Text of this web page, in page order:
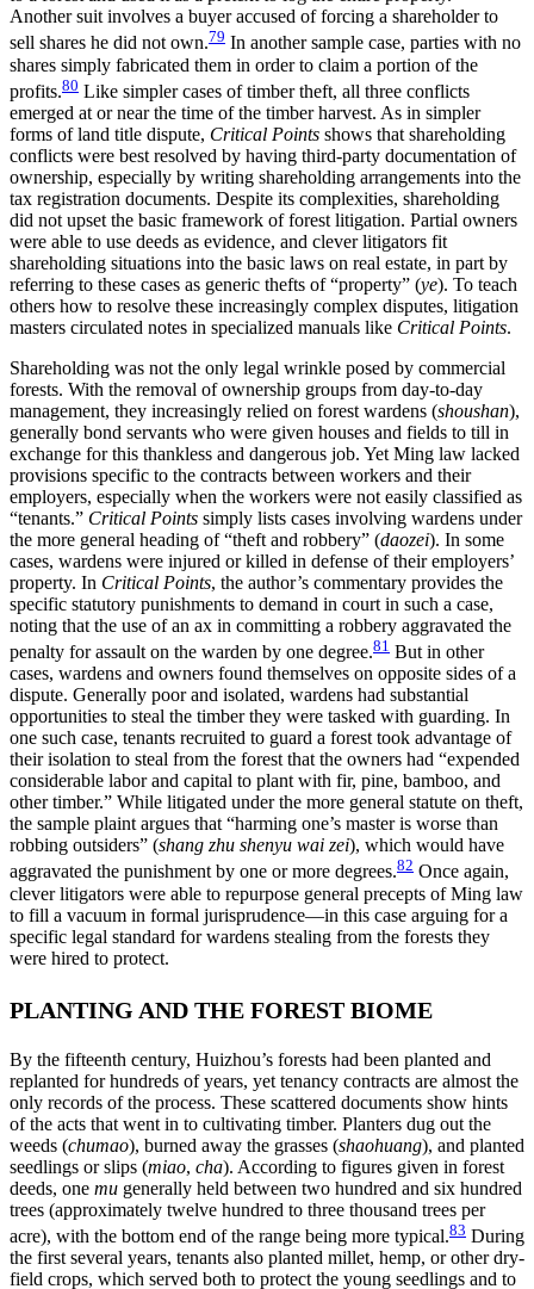
Another suit involves a buyer accused of forcing a shareholder to
sell shares he did not own.79 In another sample case, parties with no
shares simply fabricated them in order to claim a portion of the
profits.80 Like simpler cases of timber theft, all three conflicts
emerged at or near the time of the timber harvest. As in simpler
forms of land title dispute, Critical Points shows that shareholding
conflicts were best resolved by having third-party documentation of
ownership, especially by writing shareholding arrangements into the
tax registration documents. Despite its complexities, shareholding
did not upset the basic framework of forest litigation. Partial owners
were able to use deeds as evidence, and clever litigators fit
shareholding situations into the basic laws on real estate, in part by
referring to these cases as generic thefts of “property” (ye). To teach
others how to resolve these increasingly complex disputes, litigation
masters circulated notes in specialized manuals like Critical Points.
Shareholding was not the only legal wrinkle posed by commercial
forests. With the removal of ownership groups from day-to-day
management, they increasingly relied on forest wardens (shoushan),
generally bond servants who were given houses and fields to till in
exchange for this thankless and dangerous job. Yet Ming law lacked
provisions specific to the contracts between workers and their
employers, especially when the workers were not easily classified as
“tenants.” Critical Points simply lists cases involving wardens under
the more general heading of “theft and robbery” (daozei). In some
cases, wardens were injured or killed in defense of their employers’
property. In Critical Points, the author’s commentary provides the
specific statutory punishments to demand in court in such a case,
noting that the use of an ax in committing a robbery aggravated the
penalty for assault on the warden by one degree.81 But in other
cases, wardens and owners found themselves on opposite sides of a
dispute. Generally poor and isolated, wardens had substantial
opportunities to steal the timber they were tasked with guarding. In
one such case, tenants recruited to guard a forest took advantage of
their isolation to steal from the forest that the owners had “expended
considerable labor and capital to plant with fir, pine, bamboo, and
other timber.” While litigated under the more general statute on theft,
the sample plaint argues that “harming one’s master is worse than
robbing outsiders” (shang zhu shenyu wai zei), which would have
aggravated the punishment by one or more degrees.82 Once again,
clever litigators were able to repurpose general precepts of Ming law
to fill a vacuum in formal jurisprudence—in this case arguing for a
specific legal standard for wardens stealing from the forests they
were hired to protect.
PLANTING AND THE FOREST BIOME
By the fifteenth century, Huizhou’s forests had been planted and
replanted for hundreds of years, yet tenancy contracts are almost the
only records of the process. These scattered documents show hints
of the acts that went in to cultivating timber. Planters dug out the
weeds (chumao), burned away the grasses (shaohuang), and planted
seedlings or slips (miao, cha). According to figures given in forest
deeds, one mu generally held between two hundred and six hundred
trees (approximately twelve hundred to three thousand trees per
acre), with the bottom end of the range being more typical.83 During
the first several years, tenants also planted millet, hemp, or other dry-
field crops, which served both to protect the young seedlings and to